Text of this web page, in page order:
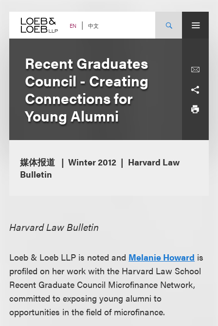
content EN 中文
Recent Graduates
Council - Creating
Connections for
Young Alumni
媒体报道 Winter 2012
Harvard Law
Bulletin
Harvard Law Bulletin
Loeb & Loeb LLP is noted and Melanie Howard is
profiled on her work with the Harvard Law School
Recent Graduate Council Microfinance Network,
committed to exposing young alumni to
opportunities in the field of microfinance.